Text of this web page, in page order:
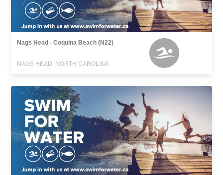
Nags Head - Coquina Beach (N22)
NAGS HEAD, NORTH CAROLINA